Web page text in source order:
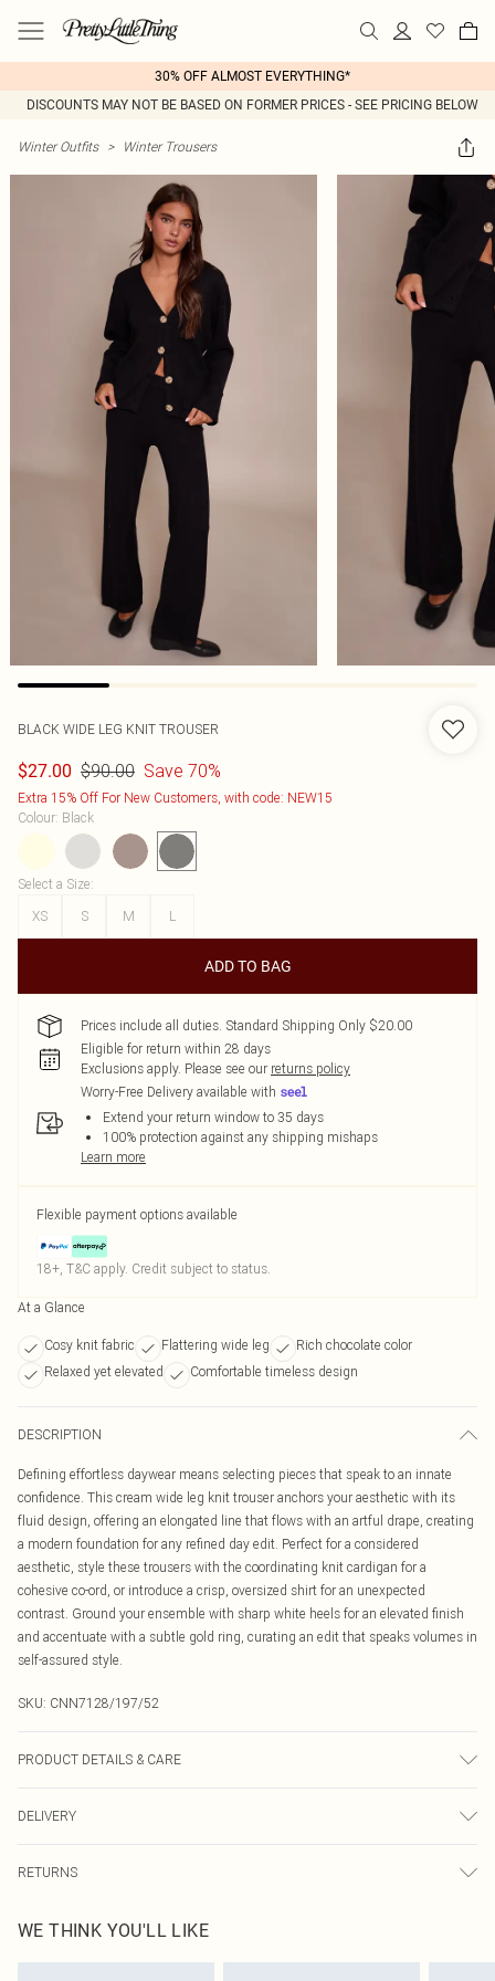
30% OFF ALMOST EVERYTHING*
DISCOUNTS MAY NOT BE BASED ON FORMER PRICES - SEE PRICING BELOW
Winter Outfits > Winter Trousers
BLACK WIDE LEG KNIT TROUSER
$27.00 $90.00 Save 70%
Extra 15% Off For New Customers, with code: NEW15
Colour: Black
Select a Size:
XS
S M L
ADD TO BAG
Prices include all duties. Standard Shipping Only $20.00
Eligible for return within 28 days
Exclusions apply. Please see our returns policy
Worry-Free Delivery available with
Extend your return window to 35 days
100% protection against any shipping mishaps
Learn more
Flexible payment options available
18+, T&C apply. Credit subject to status.
At a Glance
Cosy knit fabric Flattering wide leg
Rich chocolate color
Relaxed yet elevated
Comfortable timeless design
DESCRIPTION
Defining effortless daywear means selecting pieces that speak to an innate
confidence. This cream wide leg knit trouser anchors your aesthetic with its
fluid design, offering an elongated line that flows with an artful drape, creating
a modern foundation for any refined day edit. Perfect for a considered
aesthetic, style these trousers with the coordinating knit cardigan for a
cohesive co-ord, or introduce a crisp, oversized shirt for an unexpected
contrast. Ground your ensemble with sharp white heels for an elevated finish
and accentuate with a subtle gold ring, curating an edit that speaks volumes in
self-assured style.
SKU: CNN7128/197/52
PRODUCT DETAILS & CARE
used, colour may transfer.
DELIVERY
Canada Express Shipping
Up to 4 business days
RETURNS
before the 05/15/2025 which are subsequently returned we will honour a cash
refund. Upon returning your item, you will receive credit to your boohoo
WE THINK YOU'LL LIKE